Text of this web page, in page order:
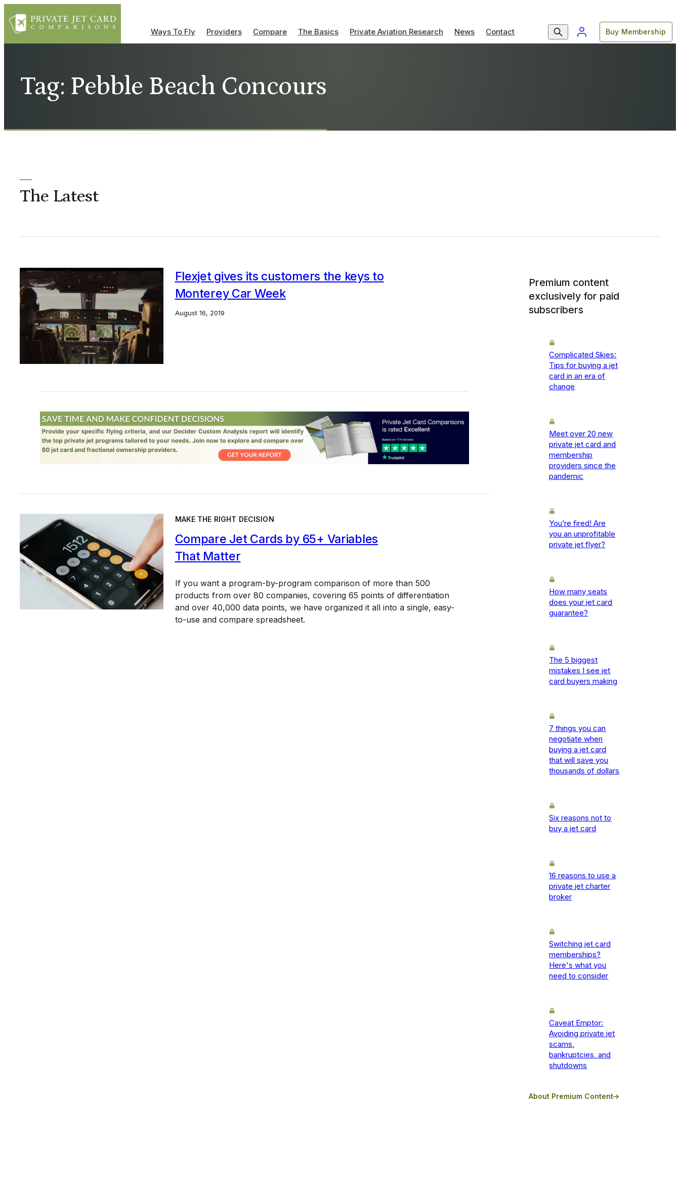
Ways To Fly Providers Compare The Basics Private Aviation Research News Contact Buy Membership
Tag: Pebble Beach Concours
The Latest
Flexjet gives its customers the keys to
Monterey Car Week
August 16, 2019
MAKE THE RIGHT DECISION
Compare Jet Cards by 65+ Variables
That Matter
If you want a program-by-program comparison of more than 500
products from over 80 companies, covering 65 points of differentiation
and over 40,000 data points, we have organized it all into a single, easy-
to-use and compare spreadsheet.
Premium content
exclusively for paid
subscribers
Complicated Skies:
Tips for buying a jet
card in an era of
change
Meet over 20 new
private jet card and
membership
providers since the
pandemic
You’re fired! Are
you an unprofitable
private jet flyer?
How many seats
does your jet card
guarantee?
The 5 biggest
mistakes I see jet
card buyers making
7 things you can
negotiate when
buying a jet card
that will save you
thousands of dollars
Six reasons not to
buy a jet card
16 reasons to use a
private jet charter
broker
Switching jet card
memberships?
Here's what you
need to consider
Caveat Emptor:
Avoiding private jet
scams,
bankruptcies, and
shutdowns
About Premium Content